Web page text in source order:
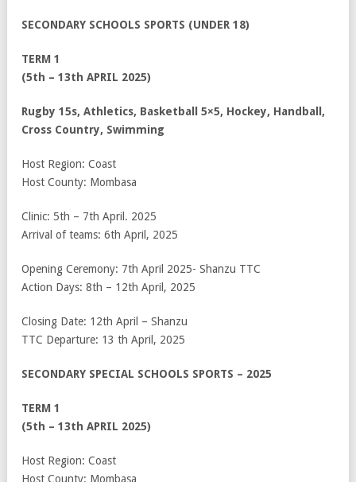
SECONDARY SCHOOLS SPORTS (UNDER 18)
TERM 1
(5th – 13th APRIL 2025)
Rugby 15s, Athletics, Basketball 5×5, Hockey, Handball,
Cross Country, Swimming
Host Region: Coast
Host County: Mombasa
Clinic: 5th – 7th April. 2025
Arrival of teams: 6th April, 2025
Opening Ceremony: 7th April 2025- Shanzu TTC
Action Days: 8th – 12th April, 2025
Closing Date: 12th April – Shanzu
TTC Departure: 13 th April, 2025
SECONDARY SPECIAL SCHOOLS SPORTS – 2025
TERM 1
(5th – 13th APRIL 2025)
Host Region: Coast
Host County: Mombasa